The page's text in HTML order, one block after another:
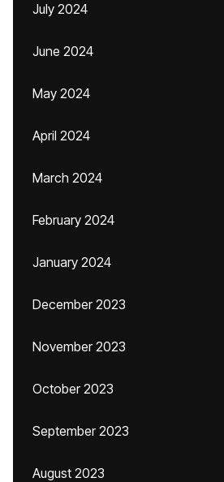
July 2024
June 2024
May 2024
April 2024
March 2024
February 2024
January 2024
December 2023
November 2023
October 2023
September 2023
August 2023